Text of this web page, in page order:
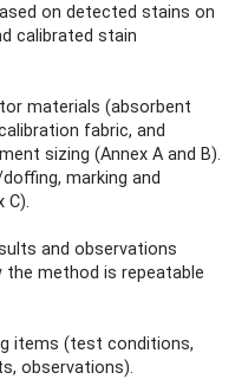
on detected stains on
calibrated stain
materials (absorbent
fabric, and
sizing (Annex A and B).
marking and
C).
and observations
the method is repeatable
items (test conditions,
observations).